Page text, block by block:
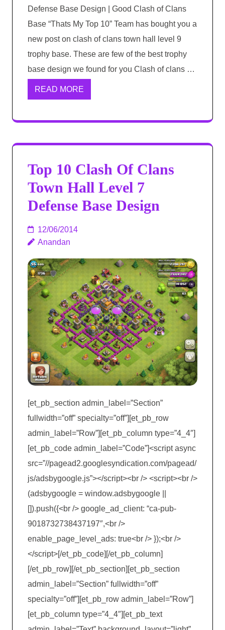
Defense Base Design | Good Clash of Clans
Base “Thats My Top 10” Team has bought you a
new post on clash of clans town hall level 9
trophy base. These are few of the best trophy
base design we found for you Clash of clans …
READ MORE
Top 10 Clash Of Clans
Town Hall Level 7
Defense Base Design
12/06/2014
Anandan
[et_pb_section admin_label=”Section”
fullwidth=”off” specialty=”off”][et_pb_row
admin_label=”Row”][et_pb_column type=”4_4″]
[et_pb_code admin_label=”Code”]<script async
src=”//pagead2.googlesyndication.com/pagead/
js/adsbygoogle.js”></script><br /> <script><br />
(adsbygoogle = window.adsbygoogle ||
[]).push({<br /> google_ad_client: “ca-pub-
9018732738437197″,<br />
enable_page_level_ads: true<br /> });<br />
</script>[/et_pb_code][/et_pb_column]
[/et_pb_row][/et_pb_section][et_pb_section
admin_label=”Section” fullwidth=”off”
specialty=”off”][et_pb_row admin_label=”Row”]
[et_pb_column type=”4_4″][et_pb_text